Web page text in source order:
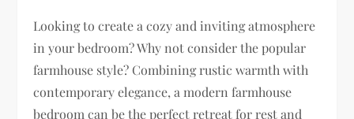
Looking to create a cozy and inviting atmosphere
in your bedroom? Why not consider the popular
farmhouse style? Combining rustic warmth with
contemporary elegance, a modern farmhouse
bedroom can be the perfect retreat for rest and